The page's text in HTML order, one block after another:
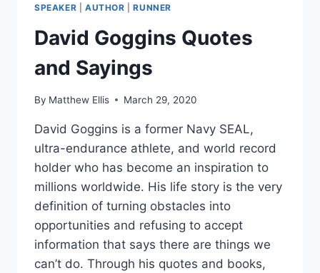
SPEAKER AUTHOR |RUNNER
David Goggins Quotes
and Sayings
By Matthew Ellis March 29, 2020
David Goggins is a former Navy SEAL,
ultra-endurance athlete, and world record
holder who has become an inspiration to
millions worldwide. His life story is the very
definition of turning obstacles into
opportunities and refusing to accept
information that says there are things we
can’t do. Through his quotes and books,